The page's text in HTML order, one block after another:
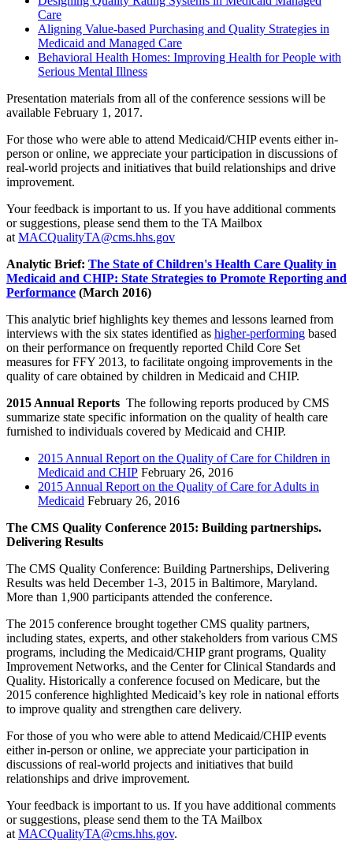
Care
Aligning Value-based Purchasing and Quality Strategies in
Medicaid and Managed Care
Behavioral Health Homes: Improving Health for People with
Serious Mental Illness
Presentation materials from all of the conference sessions will be
available February 1, 2017.
For those who were able to attend Medicaid/CHIP events either in-
person or online, we appreciate your participation in discussions of
real-world projects and initiatives that build relationships and drive
improvement.
Your feedback is important to us. If you have additional comments
or suggestions, please send them to the TA Mailbox
at MACQualityTA@cms.hhs.gov
Analytic Brief: The State of Children's Health Care Quality in
Medicaid and CHIP: State Strategies to Promote Reporting and
Performance (March 2016)
This analytic brief highlights key themes and lessons learned from
interviews with the six states identified as higher-performing based
on their performance on frequently reported Child Core Set
measures for FFY 2013, to facilitate ongoing improvements in the
quality of care obtained by children in Medicaid and CHIP.
2015 Annual Reports The following reports produced by CMS
summarize state specific information on the quality of health care
furnished to individuals covered by Medicaid and CHIP.
2015 Annual Report on the Quality of Care for Children in
Medicaid and CHIP February 26, 2016
2015 Annual Report on the Quality of Care for Adults in
Medicaid February 26, 2016
The CMS Quality Conference 2015: Building partnerships.
Delivering Results
The CMS Quality Conference: Building Partnerships, Delivering
Results was held December 1-3, 2015 in Baltimore, Maryland.
More than 1,900 participants attended the conference.
The 2015 conference brought together CMS quality partners,
including states, experts, and other stakeholders from various CMS
programs, including the Medicaid/CHIP grant programs, Quality
Improvement Networks, and the Center for Clinical Standards and
Quality. Historically a conference focused on Medicare, but the
2015 conference highlighted Medicaid’s key role in national efforts
to improve quality and strengthen care delivery.
For those of you who were able to attend Medicaid/CHIP events
either in-person or online, we appreciate your participation in
discussions of real-world projects and initiatives that build
relationships and drive improvement.
Your feedback is important to us. If you have additional comments
or suggestions, please send them to the TA Mailbox
at MACQualityTA@cms.hhs.gov.